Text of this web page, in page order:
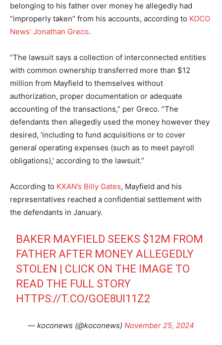
belonging to his father over money he allegedly had
“improperly taken” from his accounts, according to KOCO
News’ Jonathan Greco.
“The lawsuit says a collection of interconnected entities
with common ownership transferred more than $12
million from Mayfield to themselves without
authorization, proper documentation or adequate
accounting of the transactions,” per Greco. “The
defendants then allegedly used the money however they
desired, ‘including to fund acquisitions or to cover
general operating expenses (such as to meet payroll
obligations),’ according to the lawsuit.”
According to KXAN’s Billy Gates, Mayfield and his
representatives reached a confidential settlement with
the defendants in January.
BAKER MAYFIELD SEEKS $12M FROM
FATHER AFTER MONEY ALLEGEDLY
STOLEN | CLICK ON THE IMAGE TO
READ THE FULL STORY
HTTPS://T.CO/GOE8UI11Z2
— koconews (@koconews) November 25, 2024